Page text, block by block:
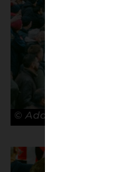
© Adam Rosenbaum